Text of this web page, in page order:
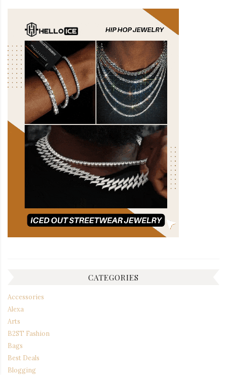
CATEGORIES
Accessories
Alexa
Arts
B2ST Fashion
Bags
Best Deals
Blogging